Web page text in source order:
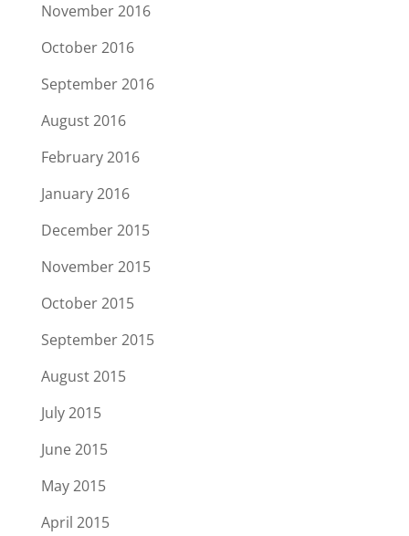
November 2016
October 2016
September 2016
August 2016
February 2016
January 2016
December 2015
November 2015
October 2015
September 2015
August 2015
July 2015
June 2015
May 2015
April 2015